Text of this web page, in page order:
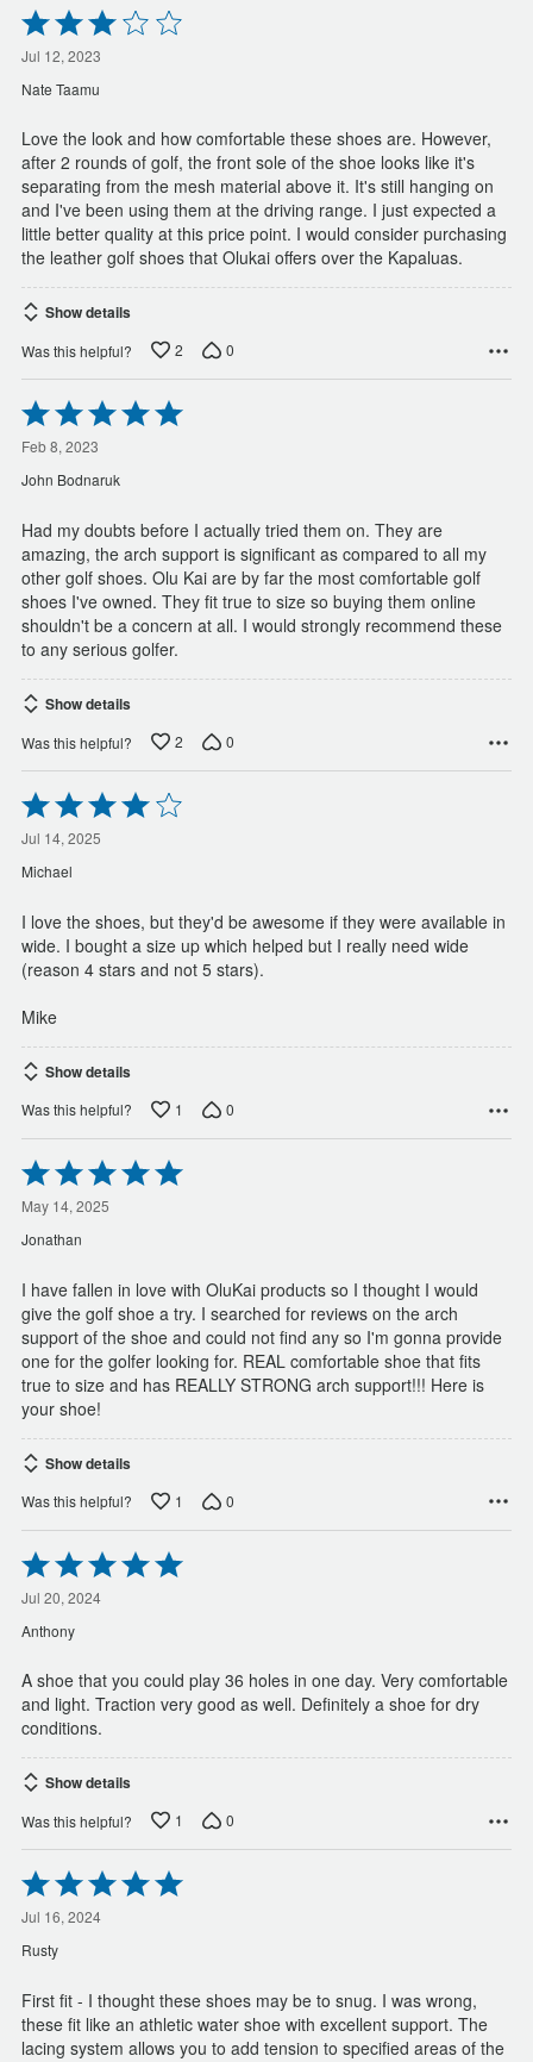
Rated
3
out
of
5
Jul 12, 2023
Nate Taamu
Love the look and how comfortable these shoes are. However,
after 2 rounds of golf, the front sole of the shoe looks like it's
separating from the mesh material above it. It's still hanging on
and I've been using them at the driving range. I just expected a
little better quality at this price point. I would consider purchasing
the leather golf shoes that Olukai offers over the Kapaluas.
Show details
Was this helpful? 2 0
Rated
5
out
of
5
Feb 8, 2023
John Bodnaruk
Had my doubts before I actually tried them on. They are
amazing, the arch support is significant as compared to all my
other golf shoes. Olu Kai are by far the most comfortable golf
shoes I've owned. They fit true to size so buying them online
shouldn't be a concern at all. I would strongly recommend these
to any serious golfer.
Show details
Was this helpful? 2 0
Rated
4
out
of
5
Jul 14, 2025
Michael
I love the shoes, but they'd be awesome if they were available in
wide. I bought a size up which helped but I really need wide
(reason 4 stars and not 5 stars).
Mike
Show details
Was this helpful? 1 0
Rated
5
out
of
5
May 14, 2025
Jonathan
I have fallen in love with OluKai products so I thought I would
give the golf shoe a try. I searched for reviews on the arch
support of the shoe and could not find any so I'm gonna provide
one for the golfer looking for. REAL comfortable shoe that fits
true to size and has REALLY STRONG arch support!!! Here is
your shoe!
Show details
Was this helpful? 1 0
Rated
5
out
of
5
Jul 20, 2024
Anthony
A shoe that you could play 36 holes in one day. Very comfortable
and light. Traction very good as well. Definitely a shoe for dry
conditions.
Show details
Was this helpful? 1 0
Rated
5
out
of
5
Jul 16, 2024
Rusty
First fit - I thought these shoes may be to snug. I was wrong,
these fit like an athletic water shoe with excellent support. The
lacing system allows you to add tension to specified areas of the